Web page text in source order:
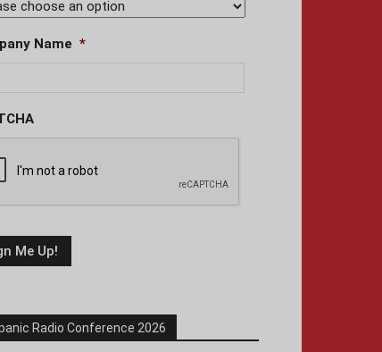
Name *
Radio Conference 2026